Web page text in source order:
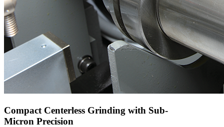
Compact Centerless Grinding with Sub-
Micron Precision